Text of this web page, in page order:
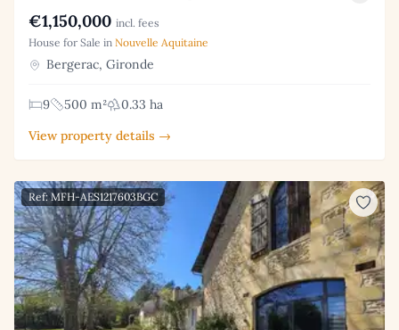
€1,150,000 incl. fees
House for Sale in Nouvelle Aquitaine
Bergerac, Gironde
9 500 m²
0.33 ha
View property details →
Ref: MFH-AES1217603BGC